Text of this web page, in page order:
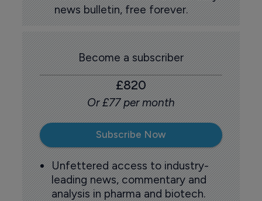
news bulletin, free forever.
Become a subscriber
£820
Or £77 per month
Subscribe Now
Unfettered access to industry-
leading news, commentary and
analysis in pharma and biotech.